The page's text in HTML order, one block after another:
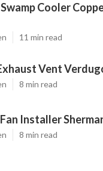
Cooler
11 min read
Vent
8 min read
Installer
8 min read